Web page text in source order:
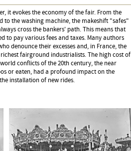
it evokes the economy of the fair. From the
the washing machine, the makeshift "safes"
cross the bankers' path. This means that
to pay various fees and taxes. Many authors
denounce their excesses and, in France, the
fairground industrialists. The high cost of
conflicts of the 20th century, the near
or eaten, had a profound impact on the
installation of new rides.